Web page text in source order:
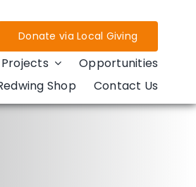
Donate via Local Giving
Opportunities
Shop Contact Us